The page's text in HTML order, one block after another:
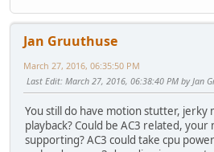
Jan Gruuthuse
March 27, 2016, 06:35:50 PM
Last Edit: March 27, 2016, 06:38:40 PM by Jan
You still do have motion stutter, jerky
playback? Could be AC3 related, your
supporting? AC3 could take cpu